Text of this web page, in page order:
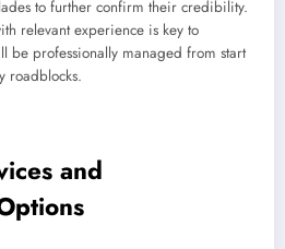
to further confirm their credibility.
relevant experience is key to
be professionally managed from start
roadblocks.
and